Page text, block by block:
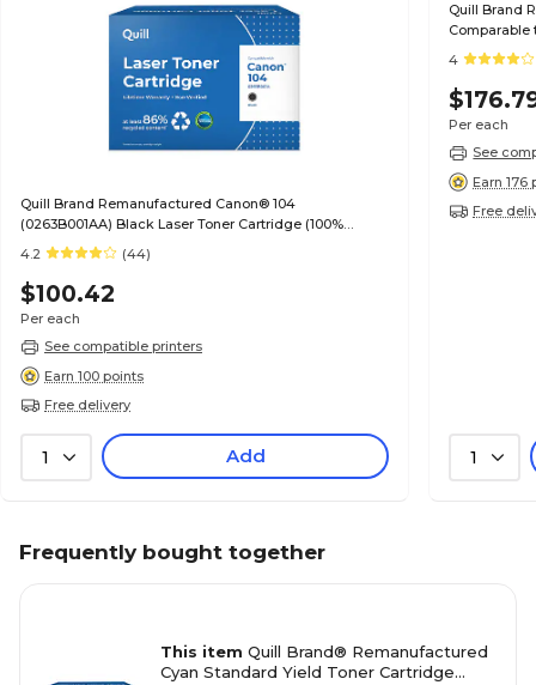
Quill Brand Remanufactured Canon® 104
(0263B001AA) Black Laser Toner Cartridge (100%
Satisfaction Guaranteed)
4.2 (44)
$100.42
Per each
See compatible printers
Earn 100 points
Free delivery
1 Add
Quill Brand
Comparable
Guaranteed)
4
Per each
See
Earn 176
Free
1
Frequently bought together
This item Quill Brand® Remanufactured
Cyan Standard Yield Toner Cartridge